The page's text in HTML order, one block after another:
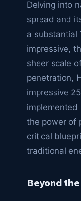
Delving into
spread and
a substantial
impressive,
sheer scale
penetration,
impressive
implemented
the power of
critical
traditional
Beyond